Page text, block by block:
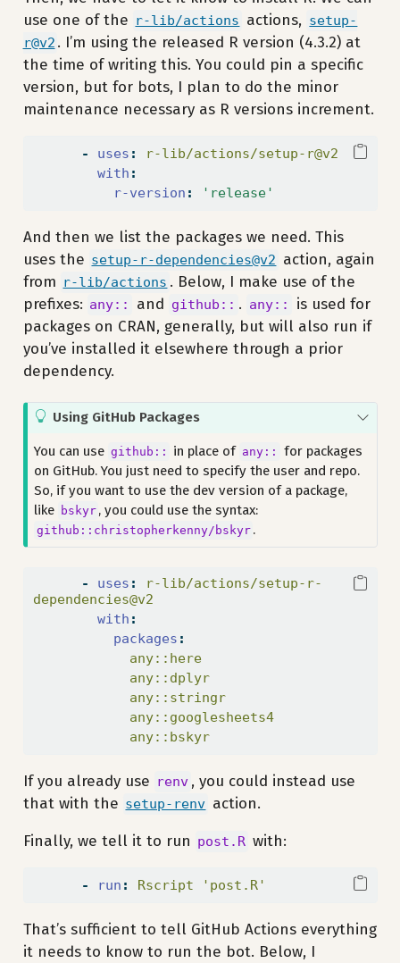
use one of the r-lib/actions actions, setup-
r@v2 . I’m using the released R version (4.3.2) at
the time of writing this. You could pin a specific
version, but for bots, I plan to do the minor
maintenance necessary as R versions increment.
- uses :
r-lib/actions/setup-r@v2
with :
r-version : 'release'
And then we list the packages we need. This
uses the setup-r-dependencies@v2 action, again
from r-lib/actions . Below, I make use of the
prefixes: any:: and github:: . any::
is used for
packages on CRAN, generally, but will also run if
you’ve installed it elsewhere through a prior
dependency.
T
p
Using GitHub Packages
You can use github:: in place of any::
for packages
on GitHub. You just need to specify the user and repo.
So, if you want to use the dev version of a package,
like bskyr , you could use the syntax:
github::christopherkenny/bskyr .
- uses :
r-lib/actions/setup-r-
dependencies@v2
with :
packages :
            any::here
            any::dplyr
            any::stringr
            any::googlesheets4
            any::bskyr
If you already use renv , you could instead use
that with the setup-renv action.
Finally, we tell it to run post.R with:
- run : Rscript 'post.R'
That’s sufficient to tell GitHub Actions everything
it needs to know to run the bot. Below, I